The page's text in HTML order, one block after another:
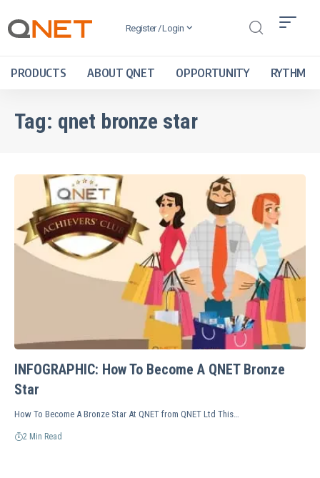
Register / Login
PRODUCTS ABOUT QNET OPPORTUNITY RYTHM
Tag: qnet bronze star
INFOGRAPHIC: How To Become A QNET Bronze
Star
How To Become A Bronze Star At QNET from QNET Ltd This…
2 Min Read